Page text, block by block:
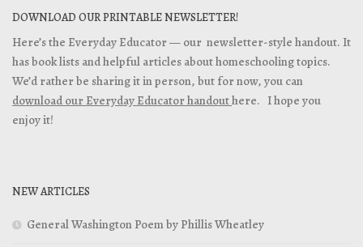
DOWNLOAD OUR PRINTABLE NEWSLETTER!
Here’s the Everyday Educator — our newsletter-style handout. It
has book lists and helpful articles about homeschooling topics.
We’d rather be sharing it in person, but for now, you can
download our Everyday Educator handouthere. I hope you
enjoy it!
NEW ARTICLES
General Washington Poem by Phillis Wheatley